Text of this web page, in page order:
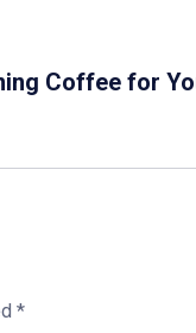
Coffee for
*